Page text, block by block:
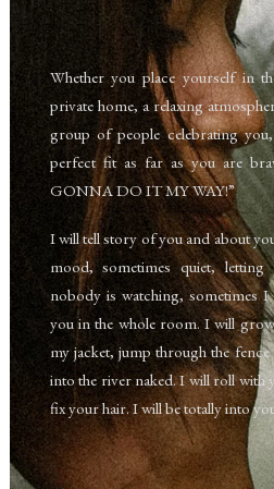
Whether you place yourself in
private home, a relaxing
group of people celebrating
perfect fit as far as you are
GONNA DO IT MY WAY!”
I will tell story of you and about
mood, sometimes quiet,
nobody is watching, sometimes
you in the whole room.I will
my jacket, jump through the
into the river naked. I will roll with
fix your hair. I will be totally into